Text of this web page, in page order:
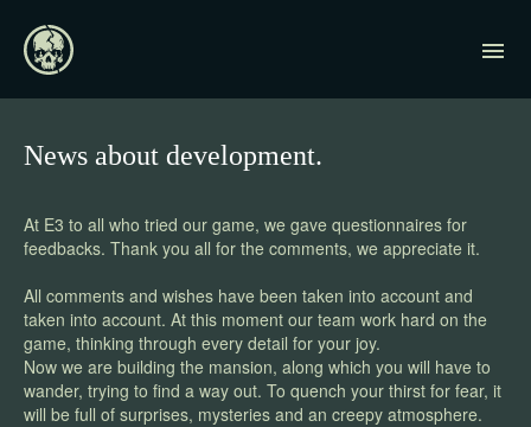
News about development.
At E3 to all who tried our game, we gave questionnaires for
feedbacks. Thank you all for the comments, we appreciate it.
All comments and wishes have been taken into account and
taken into account. At this moment our team work hard on the
game, thinking through every detail for your joy.
Now we are building the mansion, along which you will have to
wander, trying to find a way out. To quench your thirst for fear, it
will be full of surprises, mysteries and an creepy atmosphere.